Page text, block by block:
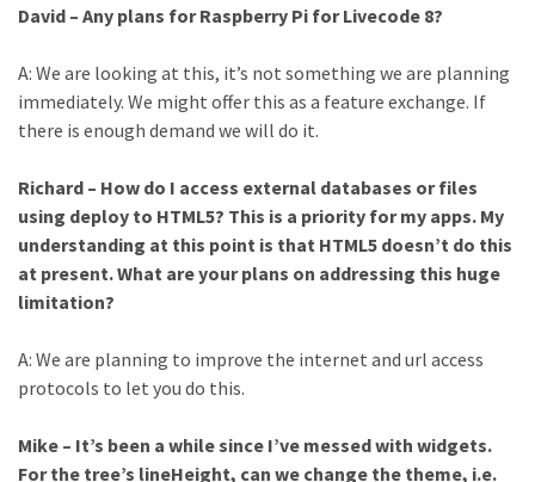
David – Any plans for Raspberry Pi for Livecode 8?
A: We are looking at this, it’s not something we are planning
immediately. We might offer this as a feature exchange. If
there is enough demand we will do it.
Richard – How do I access external databases or files
using deploy to HTML5? This is a priority for my apps. My
understanding at this point is that HTML5 doesn’t do this
at present. What are your plans on addressing this huge
limitation?
A: We are planning to improve the internet and url access
protocols to let you do this.
Mike – It’s been a while since I’ve messed with widgets.
For the tree’s lineHeight, can we change the theme, i.e.